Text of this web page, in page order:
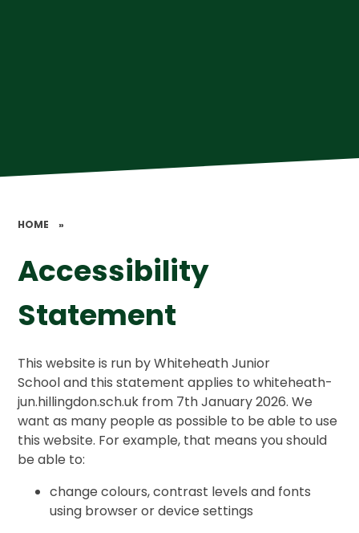
HOME »
Accessibility
Statement
This website is run by Whiteheath Junior
School and this statement applies to whiteheath-
jun.hillingdon.sch.uk from 7th January 2026. We
want as many people as possible to be able to use
this website. For example, that means you should
be able to:
change colours, contrast levels and fonts
using browser or device settings